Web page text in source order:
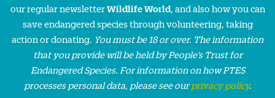
our regular newsletterWildlife World, and also how you can
save endangered species through volunteering, taking
action or donating. You must be 18 or over. The information
that you provide will be held by People’s Trust for
Endangered Species. For information on how PTES
processes personal data, please see ourprivacy policy.